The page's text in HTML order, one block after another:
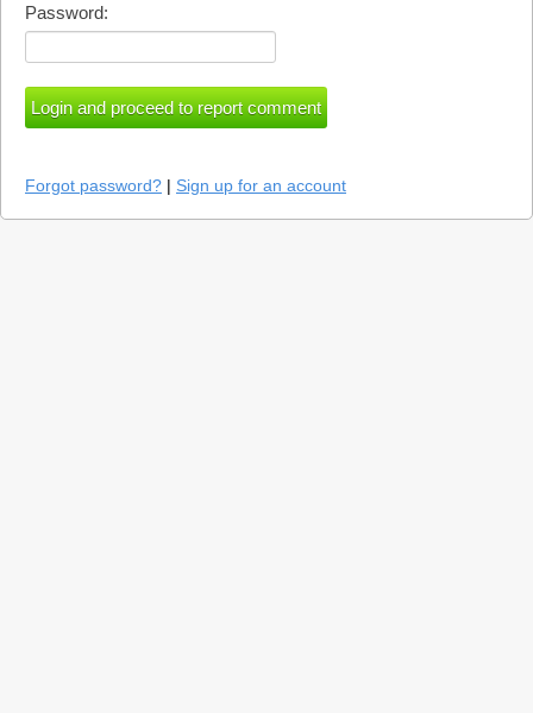
Password:
Forgot password? | Sign up for an account